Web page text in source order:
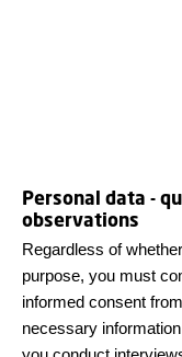
Personal data -
observations
Regardless of
purpose, you must
informed consent
necessary